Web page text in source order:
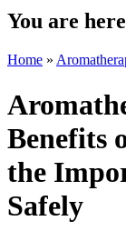
You are here
Home »
Benefits
the
Safely